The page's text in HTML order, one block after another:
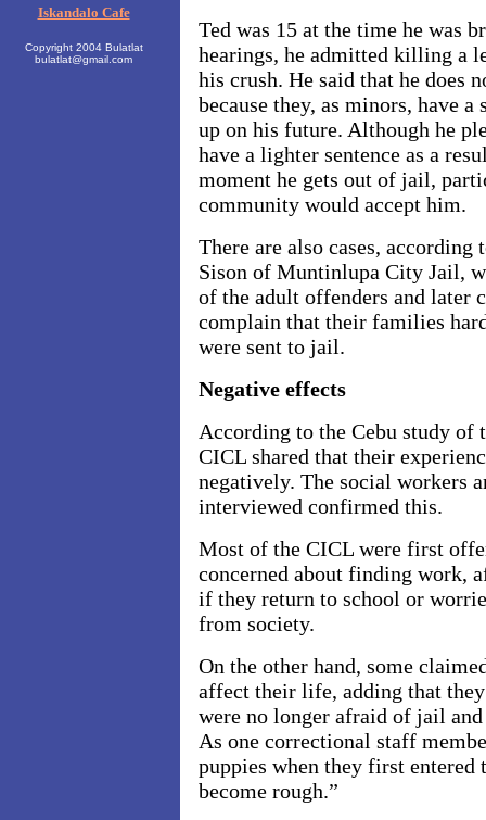
Iskandalo Cafe
Copyright 2004 Bulatlat
bulatlat@gmail.com
Ted was 15 at the time he was
hearings, he admitted killing a
his crush. He said that he does
because they, as minors, have
up on his future. Although he
have a lighter sentence as a
moment he gets out of jail,
community would accept him.
There are also cases,
Sison of Muntinlupa City Jail,
of the adult offenders and later
complain that their families
were sent to jail.
Negative effects
According to the Cebu study of
CICL shared that their
negatively. The social workers
interviewed confirmed this.
Most of the CICL were first
concerned about finding work,
if they return to school or
from society.
On the other hand, some
affect their life, adding that they
were no longer afraid of jail
As one correctional staff
puppies when they first
become rough.”